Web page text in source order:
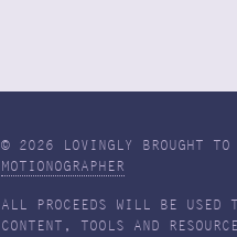
© 2026 LOVINGLY BROUGHT TO
MOTIONOGRAPHER
ALL PROCEEDS WILL BE USED
CONTENT, TOOLS AND